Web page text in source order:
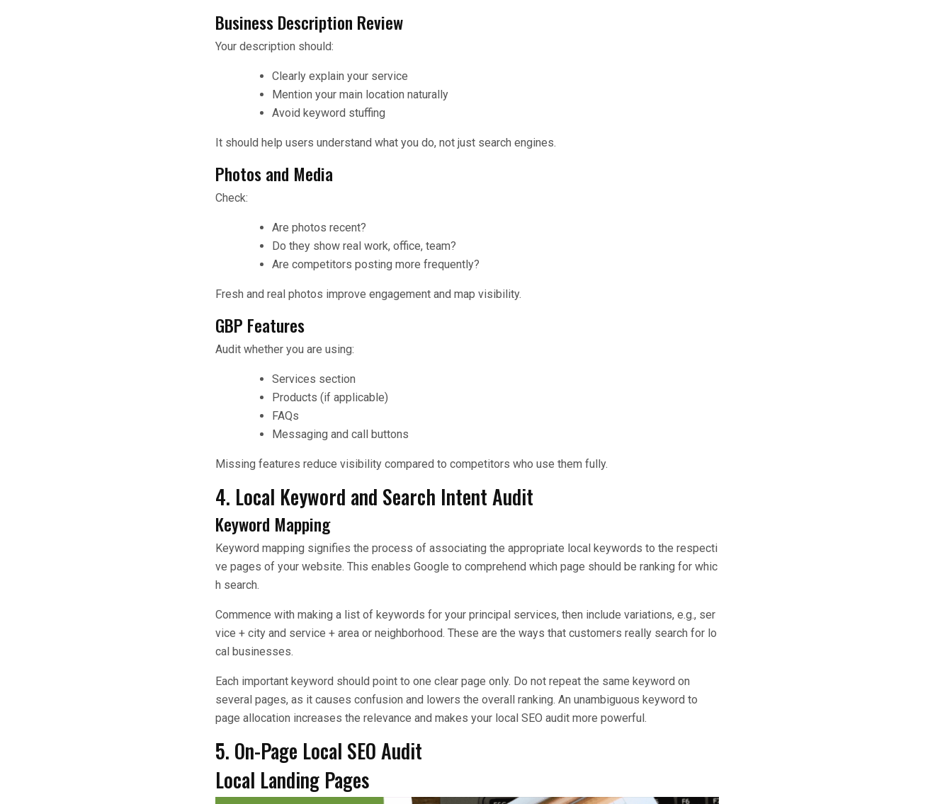
Business Description Review
Your description should:
Clearly explain your service
Mention your main location naturally
Avoid keyword stuffing
It should help users understand what you do, not just search engines.
Photos and Media
Check:
Are photos recent?
Do they show real work, office, team?
Are competitors posting more frequently?
Fresh and real photos improve engagement and map visibility.
GBP Features
Audit whether you are using:
Services section
Products (if applicable)
FAQs
Messaging and call buttons
Missing features reduce visibility compared to competitors who use them fully.
4. Local Keyword and Search Intent Audit
Keyword Mapping
Keyword mapping signifies the process of associating the appropriate local keywords to the respecti
ve pages of your website. This enables Google to comprehend which page should be ranking for whic
h search.
Commence with making a list of keywords for your principal services, then include variations, e.g., ser
vice + city and service + area or neighborhood. These are the ways that customers really search for lo
cal businesses.
Each important keyword should point to one clear page only. Do not repeat the same keyword on
several pages, as it causes confusion and lowers the overall ranking. An unambiguous keyword to
page allocation increases the relevance and makes your local SEO audit more powerful.
5. On-Page Local SEO Audit
Local Landing Pages